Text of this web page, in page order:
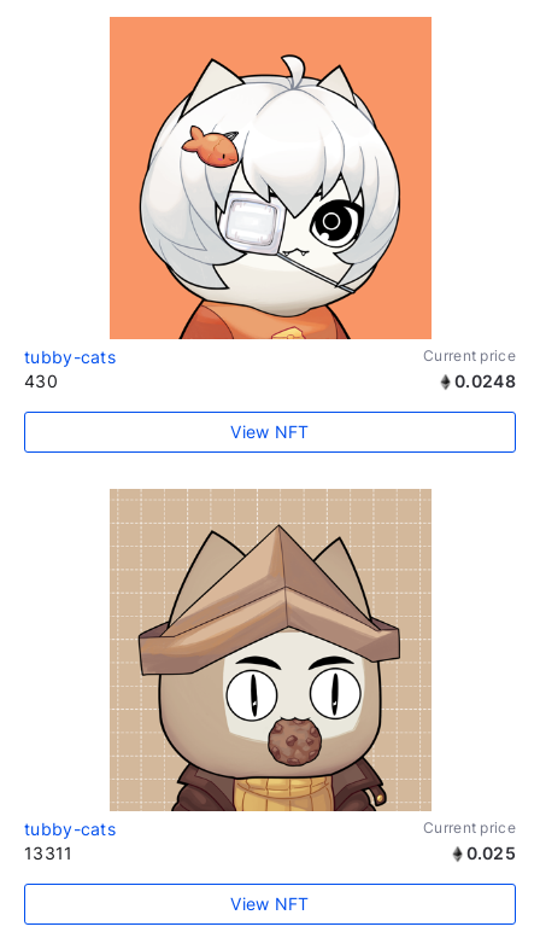
tubby-cats Current price
430 0.0248
View NFT
tubby-cats Current price
13311 0.025
View NFT